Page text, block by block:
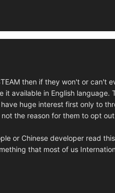
then if they won't or can't
it available in English
huge interest first only to
the reason for them to opt
or Chinese developer read
that most of us